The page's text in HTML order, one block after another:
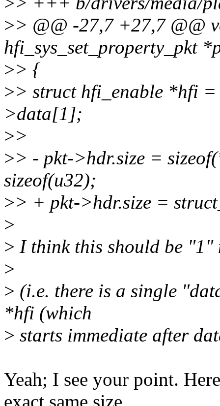
>> @@ -27,7 +27,7 @@
hfi_sys_set_property_pkt
>> {
>> struct hfi_enable *hfi
>data[1];
>>
>> - pkt->hdr.size =
sizeof(u32);
>> + pkt->hdr.size =
>
> I think this should be
>
> (i.e. there is a single
*hfi (which
> starts immediate after
Yeah; I see your point.
exact same size